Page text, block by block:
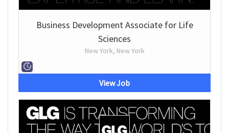
Business Development Associate for Life
Sciences
New York, New York
View Job